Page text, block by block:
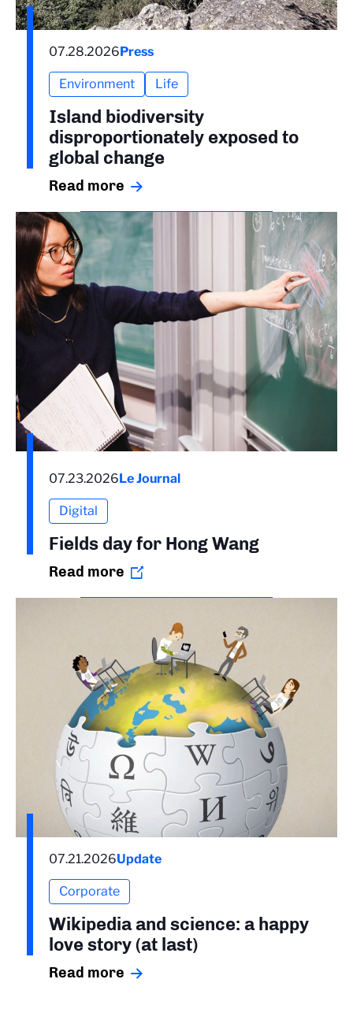
07.28.2026Press
Environment Life
Island biodiversity
disproportionately exposed to
global change
Read more
07.23.2026Le Journal
Digital
Fields day for Hong Wang
Read more
07.21.2026Update
Corporate
Wikipedia and science: a happy
love story (at last)
Read more